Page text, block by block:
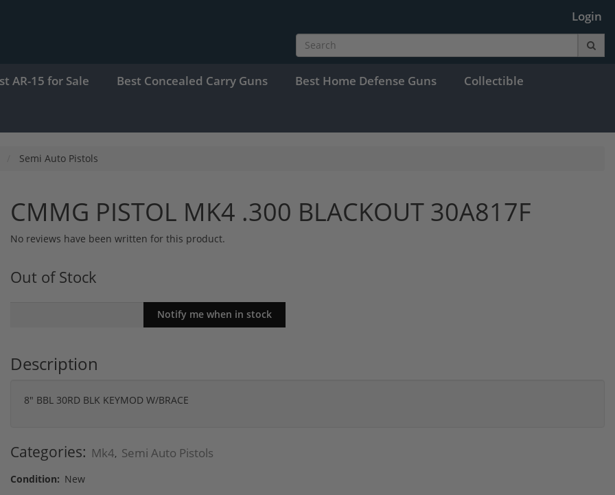
Login
AR-15 for Sale Best Concealed Carry Guns Best Home Defense Guns Collectible
Semi Auto Pistols
CMMG PISTOL MK4 .300 BLACKOUT 30A817F
No reviews have been written for this product.
Out of Stock
Description
8" BBL 30RD BLK KEYMOD W/BRACE
Categories: Mk4, Semi Auto Pistols
Condition: New